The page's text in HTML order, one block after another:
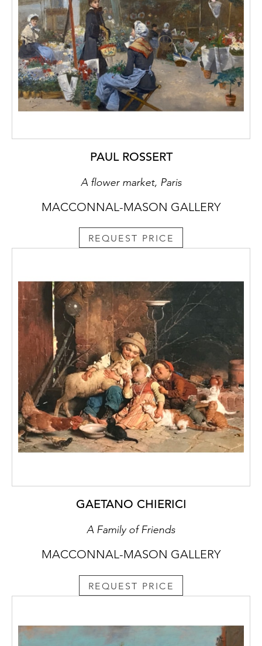
PAUL ROSSERT
A flower market, Paris
MACCONNAL-MASON GALLERY
REQUEST PRICE
GAETANO CHIERICI
A Family of Friends
MACCONNAL-MASON GALLERY
REQUEST PRICE